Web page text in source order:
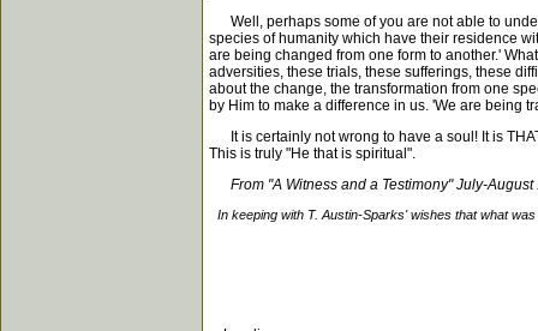
Well, perhaps some of you are not able to
species of humanity which have their residence
are being changed from one form to another.'
adversities, these trials, these sufferings, these
about the change, the transformation from one
by Him to make a difference in us. 'We are being
It is certainly not wrong to have a soul! It is
This is truly "He that is spiritual".
From "A Witness and a Testimony" July-August
In keeping with T. Austin-Sparks' wishes that what